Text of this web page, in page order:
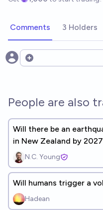
Comments 3 Holders
Open options
People are also
Will there be an
in New Zealand by
N.C. Young
Will humans trigger a
Hadean